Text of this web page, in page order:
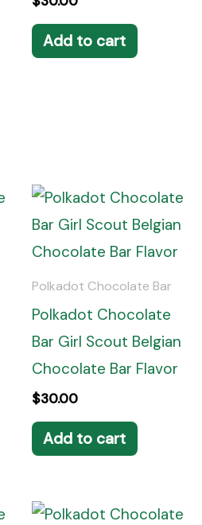
Add to cart
Polkadot Chocolate Bar
Polkadot Chocolate
Bar Girl Scout Belgian
Chocolate Bar Flavor
$30.00
Add to cart